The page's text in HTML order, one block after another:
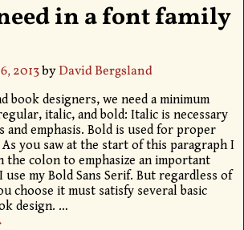
in a font family
2013byDavid Bergsland
book designers, we need a minimum
italic, and bold: Italic is necessary
and emphasis. Bold is used for proper
As you saw at the start of this paragraph I
the colon to emphasize an important
my Bold Sans Serif. But regardless of
choose it must satisfy several basic
design. …